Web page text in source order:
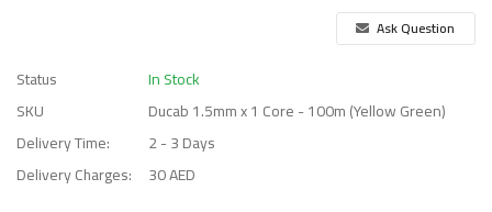
Ask Question
Status
In Stock
SKU
Ducab 1.5mm x 1 Core - 100m (Yellow Green)
Delivery Time:
2 - 3 Days
Delivery Charges:
30 AED